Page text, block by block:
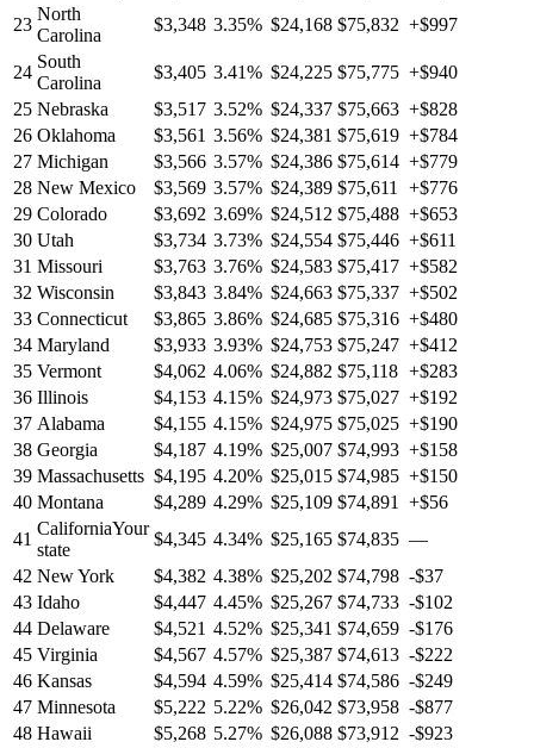
23
North
Carolina
$3,348 3.35% $24,168 $75,832 +$997
24
South
Carolina
$3,405 3.41% $24,225 $75,775 +$940
25 Nebraska $3,517 3.52% $24,337 $75,663 +$828
26 Oklahoma $3,561 3.56% $24,381 $75,619 +$784
27 Michigan $3,566 3.57% $24,386 $75,614 +$779
28 New Mexico $3,569 3.57% $24,389 $75,611
+$776
29 Colorado $3,692 3.69% $24,512 $75,488 +$653
30 Utah $3,734 3.73% $24,554 $75,446 +$611
31 Missouri $3,763 3.76% $24,583 $75,417 +$582
32 Wisconsin $3,843 3.84% $24,663 $75,337 +$502
33 Connecticut $3,865 3.86% $24,685 $75,316 +$480
34 Maryland $3,933 3.93% $24,753 $75,247 +$412
35 Vermont $4,062 4.06% $24,882 $75,118 +$283
36 Illinois $4,153 4.15% $24,973 $75,027 +$192
37 Alabama $4,155 4.15% $24,975 $75,025 +$190
38 Georgia $4,187 4.19% $25,007 $74,993 +$158
39 Massachusetts $4,195 4.20% $25,015 $74,985 +$150
40 Montana $4,289 4.29% $25,109 $74,891
+$56
41
CaliforniaYour
state
$4,345 4.34% $25,165 $74,835 —
42 New York $4,382 4.38% $25,202 $74,798 -$37
43 Idaho $4,447 4.45% $25,267 $74,733 -$102
44 Delaware $4,521 4.52% $25,341 $74,659 -$176
45 Virginia $4,567 4.57% $25,387 $74,613 -$222
46 Kansas $4,594 4.59% $25,414 $74,586 -$249
47 Minnesota $5,222 5.22% $26,042 $73,958 -$877
48 Hawaii $5,268 5.27% $26,088 $73,912 -$923